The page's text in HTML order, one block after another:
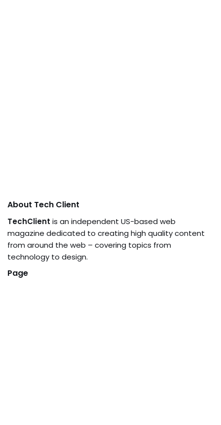
About Tech Client
TechClient is an independent US-based web
magazine dedicated to creating high quality content
from around the web – covering topics from
technology to design.
Page